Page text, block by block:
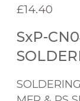
£14.40
SxP-